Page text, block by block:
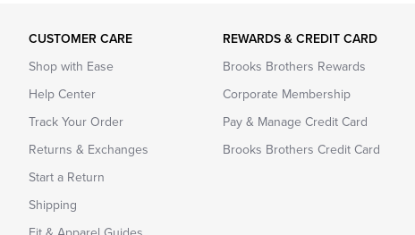
CUSTOMER CARE
Shop with Ease
Help Center
Track Your Order
Returns & Exchanges
Start a Return
Shipping
REWARDS & CREDIT CARD
Brooks Brothers Rewards
Corporate Membership
Pay & Manage Credit Card
Brooks Brothers Credit Card